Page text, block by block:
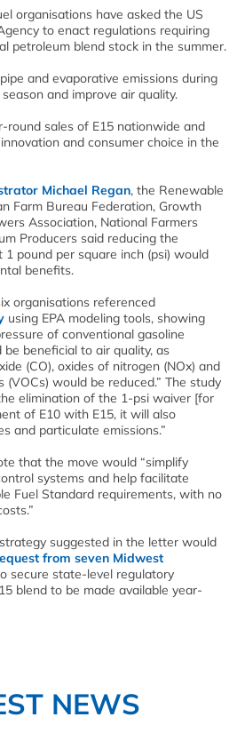
organisations have asked the US
to enact regulations requiring
petroleum blend stock in the summer.
and evaporative emissions during
and improve air quality.
round sales of E15 nationwide and
and consumer choice in the
Michael Regan, the Renewable
Farm Bureau Federation, Growth
Association, National Farmers
Producers said reducing the
pound per square inch (psi) would
benefits.
organisations referenced
using EPA modeling tools, showing
of conventional gasoline
beneficial to air quality, as
(CO), oxides of nitrogen (NOx) and
(VOCs) would be reduced.” The study
elimination of the 1-psi waiver [for
of E10 with E15, it will also
and particulate emissions.”
that the move would “simplify
systems and help facilitate
Fuel Standard requirements, with no
suggested in the letter would
from seven Midwest
secure state-level regulatory
blend to be made available year-
NEWS